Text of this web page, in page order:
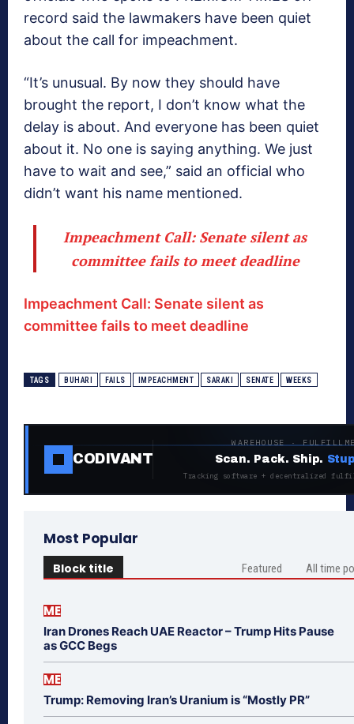
record said the lawmakers have been quiet
about the call for impeachment.
“It’s unusual. By now they should have
brought the report, I don’t know what the
delay is about. And everyone has been quiet
about it. No one is saying anything. We just
have to wait and see,” said an official who
didn’t want his name mentioned.
Impeachment Call: Senate silent as
committee fails to meet deadline
Impeachment Call: Senate silent as
committee fails to meet deadline
TAGS BUHARI FAILS IMPEACHMENT SARAKI SENATE WEEKS
CODIVANT
WAREHOUSE ·
Scan. Pack. Ship.
Tracking software + decentralized
Most Popular
Block title Featured All time
ME
Iran Drones Reach UAE Reactor – Trump Hits Pause
as GCC Begs
ME
Trump: Removing Iran’s Uranium is “Mostly PR”